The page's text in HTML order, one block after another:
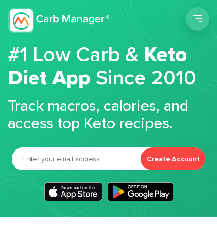
#1 Low Carb &Keto
Diet App Since 2010
Track macros, calories, and
access top Keto recipes.
Create Account